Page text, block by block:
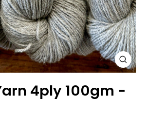
Close
(esc)
4ply 100gm -